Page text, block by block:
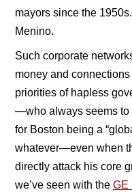
mayors since the
Menino.
Such corporate
money and
priorities of hapless
—who always seems to
for Boston being a
whatever—even when
directly attack his core
we’ve seen with the GE